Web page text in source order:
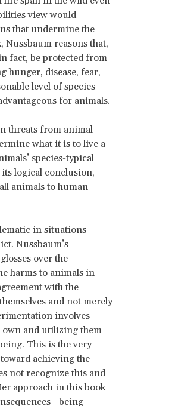
view would
that undermine the
reasons that,
fact, be protected from
hunger, disease, fear,
level of species-
for animals.
threats from animal
what it is to live a
species-typical
logical conclusion,
animals to human
in situations
Nussbaum’s
over the
harms to animals in
with the
and not merely
involves
and utilizing them
This is the very
achieving the
not recognize this and
approach in this book